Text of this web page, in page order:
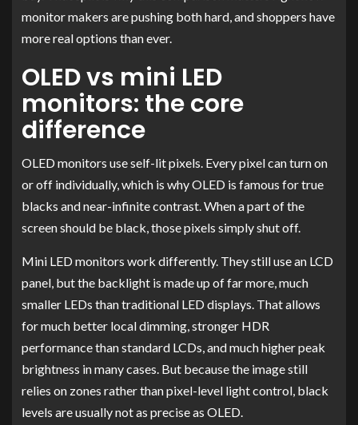
monitor makers are pushing both hard, and shoppers have
more real options than ever.
OLED vs mini LED
monitors: the core
difference
OLED monitors use self-lit pixels. Every pixel can turn on
or off individually, which is why OLED is famous for true
blacks and near-infinite contrast. When a part of the
screen should be black, those pixels simply shut off.
Mini LED monitors work differently. They still use an LCD
panel, but the backlight is made up of far more, much
smaller LEDs than traditional LED displays. That allows
for much better local dimming, stronger HDR
performance than standard LCDs, and much higher peak
brightness in many cases. But because the image still
relies on zones rather than pixel-level light control, black
levels are usually not as precise as OLED.